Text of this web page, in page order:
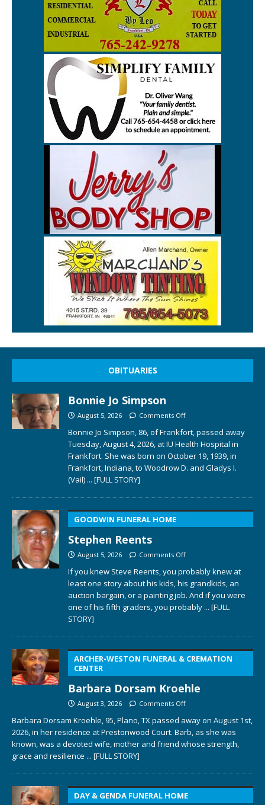
OBITUARIES
Bonnie Jo Simpson
August 5, 2026 Comments Off
Bonnie Jo Simpson, 86, of Frankfort, passed away
Tuesday, August 4, 2026, at IU Health Hospital in
Frankfort. She was born on October 19, 1939, in
Frankfort, Indiana, to Woodrow D. and Gladys I.
(Vail) ... [FULL STORY]
GOODWIN FUNERAL HOME
Stephen Reents
August 5, 2026 Comments Off
If you knew Steve Reents, you probably knew at
least one story about his kids, his grandkids, an
auction bargain, or a painting job. And if you were
one of his fifth graders, you probably ... [FULL
STORY]
ARCHER-WESTON FUNERAL & CREMATION
CENTER
Barbara Dorsam Kroehle
August 3, 2026 Comments Off
Barbara Dorsam Kroehle, 95, Plano, TX passed away on August 1st,
2026, in her residence at Prestonwood Court. Barb, as she was
known, was a devoted wife, mother and friend whose strength,
grace and resilience ... [FULL STORY]
DAY & GENDA FUNERAL HOME